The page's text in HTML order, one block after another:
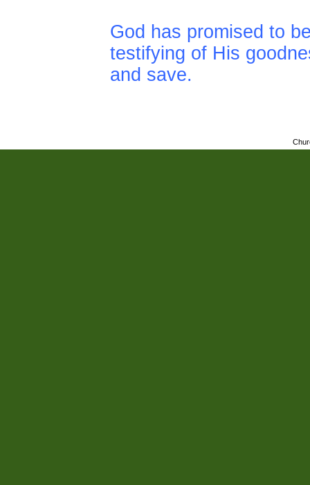
God has promised to
testifying of His
and save.